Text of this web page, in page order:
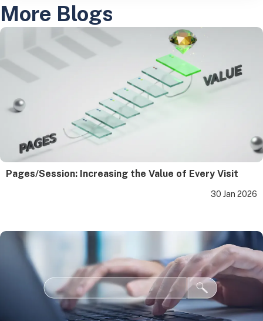
More Blogs
Pages/Session: Increasing the Value of Every Visit
30 Jan 2026